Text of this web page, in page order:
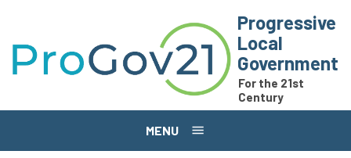
Progressive
Local
Government
For the 21st
Century
MENU